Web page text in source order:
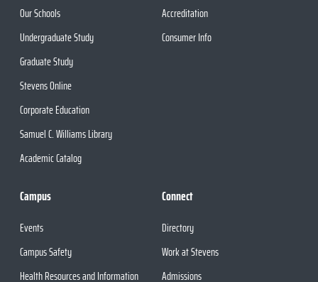
Our Schools
Undergraduate Study
Graduate Study
Stevens Online
Corporate Education
Samuel C. Williams Library
Academic Catalog
Accreditation
Consumer Info
Campus
Events
Campus Safety
Health Resources and Information
Connect
Directory
Work at Stevens
Admissions